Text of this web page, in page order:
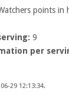
points in
9
per
29 12:13:34.